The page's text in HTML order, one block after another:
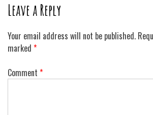
Leave a Reply
Your email address will not be published.
marked *
Comment *